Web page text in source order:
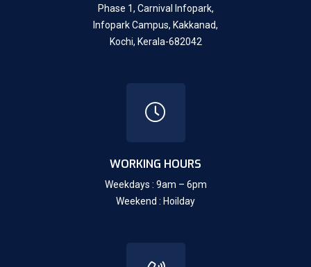
Phase 1, Carnival Infopark,
Infopark Campus, Kakkanad,
Kochi, Kerala-682042
WORKING HOURS
Weekdays : 9am – 6pm
Weekend : Hoilday